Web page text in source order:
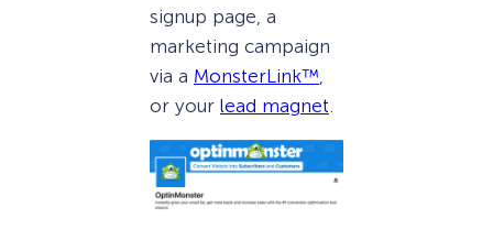
signup page, a
marketing campaign
via a MonsterLink™
or your lead magnet